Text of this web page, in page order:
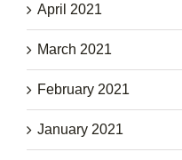
April 2021
March 2021
February 2021
January 2021